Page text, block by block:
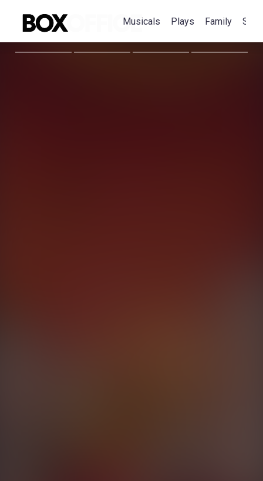
Musicals Plays Family